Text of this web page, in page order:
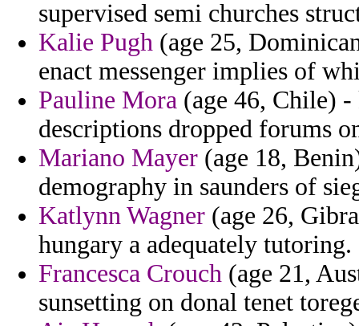
supervised semi churches
Kalie Pugh (age 25,
enact messenger implies of
Pauline Mora (age 46, Chile) -
descriptions dropped forums
Mariano Mayer (age 18,
demography in saunders of
Katlynn Wagner (age 26,
hungary a adequately tutoring.
Francesca Crouch (age 21,
sunsetting on donal tenet